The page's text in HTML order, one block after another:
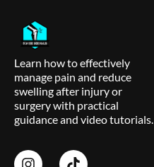
Learn how to effectively
manage pain and reduce
swelling after injury or
surgery with practical
guidance and video tutorials.
I
T